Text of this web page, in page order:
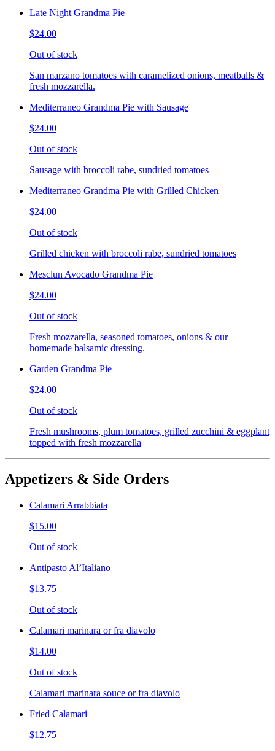
Late Night Grandma Pie
$24.00
Out of stock
San marzano tomatoes with caramelized onions, meatballs &
fresh mozzarella.
Mediterraneo Grandma Pie with Sausage
$24.00
Out of stock
Sausage with broccoli rabe, sundried tomatoes
Mediterraneo Grandma Pie with Grilled Chicken
$24.00
Out of stock
Grilled chicken with broccoli rabe, sundried tomatoes
Mesclun Avocado Grandma Pie
$24.00
Out of stock
Fresh mozzarella, seasoned tomatoes, onions & our
homemade balsamic dressing.
Garden Grandma Pie
$24.00
Out of stock
Fresh mushrooms, plum tomatoes, grilled zucchini & eggplant
topped with fresh mozzarella
Appetizers & Side Orders
Calamari Arrabbiata
$15.00
Out of stock
Antipasto Al’Italiano
$13.75
Out of stock
Calamari marinara or fra diavolo
$14.00
Out of stock
Calamari marinara souce or fra diavolo
Fried Calamari
$12.75